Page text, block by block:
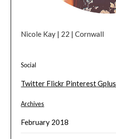
Nicole Kay | 22 | Cornwall
Social
Twitter Flickr PinterestGplus
Archives
February 2018